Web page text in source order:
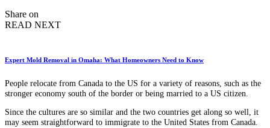
Share on
READ NEXT
Expert Mold Removal in Omaha: What Homeowners Need to Know
People relocate from Canada to the US for a variety of reasons, such as the
stronger economy south of the border or being married to a US citizen.
Since the cultures are so similar and the two countries get along so well, it
may seem straightforward to immigrate to the United States from Canada.